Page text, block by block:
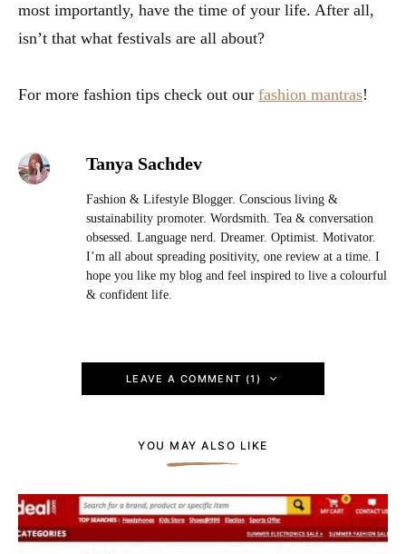
most importantly, have the time of your life. After all,
isn’t that what festivals are all about?
For more fashion tips check out our fashion mantras!
Tanya Sachdev
Fashion & Lifestyle Blogger. Conscious living &
sustainability promoter. Wordsmith. Tea & conversation
obsessed. Language nerd. Dreamer. Optimist. Motivator.
I’m all about spreading positivity, one review at a time. I
hope you like my blog and feel inspired to live a colourful
& confident life.
LEAVE A COMMENT (1)
YOU MAY ALSO LIKE